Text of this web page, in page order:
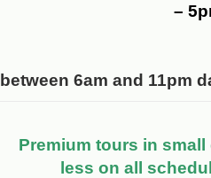
–
We
between 6am and 11pm
Premium tours in
less on all